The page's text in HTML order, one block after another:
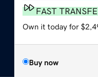
FAST
Own it today for
Buy now